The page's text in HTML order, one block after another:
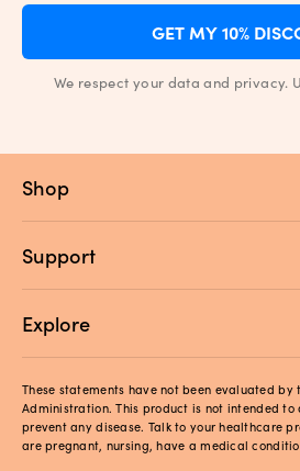
GET MY 10%
We respect your data and privacy.
Shop
Support
Explore
These statements have not been evaluated by
Administration. This product is not intended
prevent any disease. Talk to your healthcare
are pregnant, nursing, have a medical